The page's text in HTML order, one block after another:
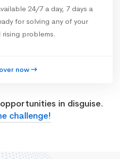
24/7 a day, 7 days a
for solving any of your
rising problems.
now
in disguise.
challenge!